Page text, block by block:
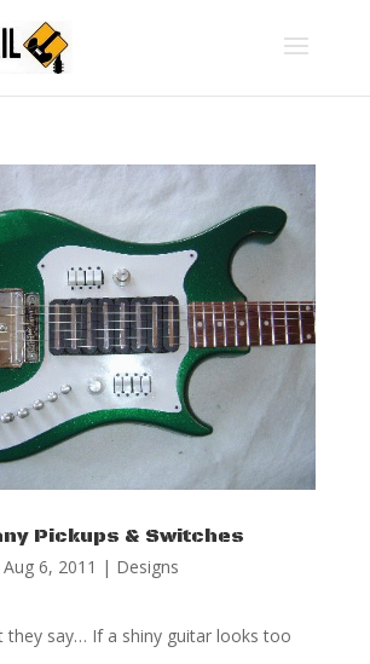
Pickups & Switches
Aug 6, 2011 | Designs
they say… If a shiny guitar looks too